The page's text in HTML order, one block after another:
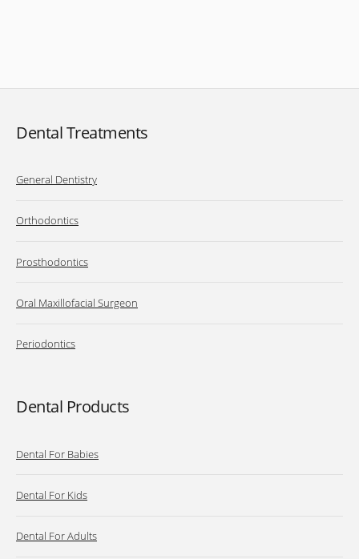
Dental Treatments
General Dentistry
Orthodontics
Prosthodontics
Oral Maxillofacial Surgeon
Periodontics
Dental Products
Dental For Babies
Dental For Kids
Dental For Adults